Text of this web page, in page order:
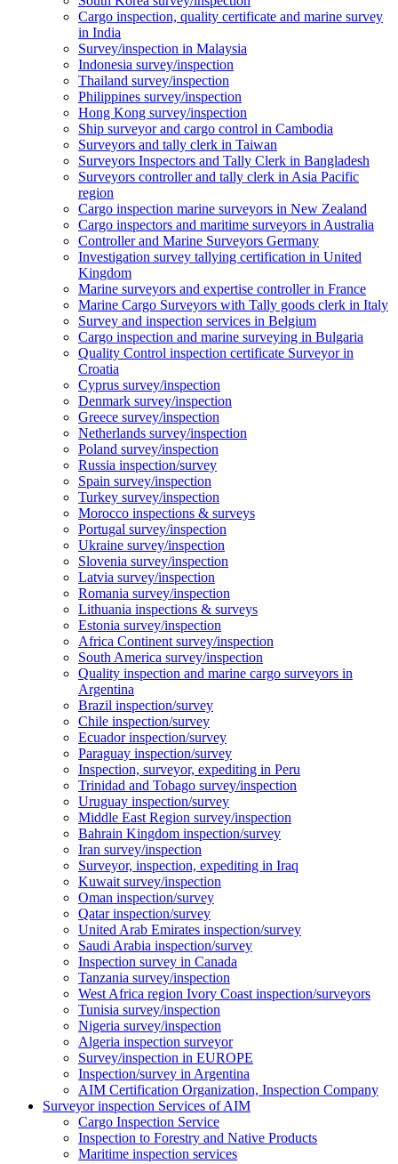
Cargo inspection, quality certificate and marine survey
in India
Survey/inspection in Malaysia
Indonesia survey/inspection
Thailand survey/inspection
Philippines survey/inspection
Hong Kong survey/inspection
Ship surveyor and cargo control in Cambodia
Surveyors and tally clerk in Taiwan
Surveyors Inspectors and Tally Clerk in Bangladesh
Surveyors controller and tally clerk in Asia Pacific
region
Cargo inspection marine surveyors in New Zealand
Cargo inspectors and maritime surveyors in Australia
Controller and Marine Surveyors Germany
Investigation survey tallying certification in United
Kingdom
Marine surveyors and expertise controller in France
Marine Cargo Surveyors with Tally goods clerk in Italy
Survey and inspection services in Belgium
Cargo inspection and marine surveying in Bulgaria
Quality Control inspection certificate Surveyor in
Croatia
Cyprus survey/inspection
Denmark survey/inspection
Greece survey/inspection
Netherlands survey/inspection
Poland survey/inspection
Russia inspection/survey
Spain survey/inspection
Turkey survey/inspection
Morocco inspections & surveys
Portugal survey/inspection
Ukraine survey/inspection
Slovenia survey/inspection
Latvia survey/inspection
Romania survey/inspection
Lithuania inspections & surveys
Estonia survey/inspection
Africa Continent survey/inspection
South America survey/inspection
Quality inspection and marine cargo surveyors in
Argentina
Brazil inspection/survey
Chile inspection/survey
Ecuador inspection/survey
Paraguay inspection/survey
Inspection, surveyor, expediting in Peru
Trinidad and Tobago survey/inspection
Uruguay inspection/survey
Middle East Region survey/inspection
Bahrain Kingdom inspection/survey
Iran survey/inspection
Surveyor, inspection, expediting in Iraq
Kuwait survey/inspection
Oman inspection/survey
Qatar inspection/survey
United Arab Emirates inspection/survey
Saudi Arabia inspection/survey
Inspection survey in Canada
Tanzania survey/inspection
West Africa region Ivory Coast inspection/surveyors
Tunisia survey/inspection
Nigeria survey/inspection
Algeria inspection surveyor
Survey/inspection in EUROPE
Inspection/survey in Argentina
AIM Certification Organization, Inspection Company
Surveyor inspection Services of AIM
Cargo Inspection Service
Inspection to Forestry and Native Products
Maritime inspection services